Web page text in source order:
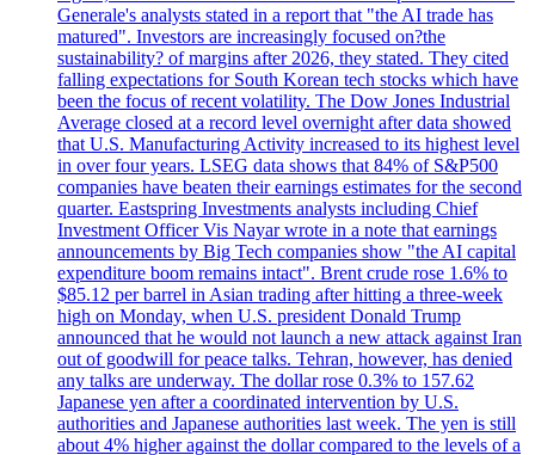
Generale's analysts stated in a report that "the AI trade has
matured". Investors are increasingly focused on?the
sustainability? of margins after 2026, they stated. They cited
falling expectations for South Korean tech stocks which have
been the focus of recent volatility. The Dow Jones Industrial
Average closed at a record level overnight after data showed
that U.S. Manufacturing Activity increased to its highest level
in over four years. LSEG data shows that 84% of S&P500
companies have beaten their earnings estimates for the second
quarter. Eastspring Investments analysts including Chief
Investment Officer Vis Nayar wrote in a note that earnings
announcements by Big Tech companies show "the AI capital
expenditure boom remains intact". Brent crude rose 1.6% to
$85.12 per barrel in Asian trading after hitting a three-week
high on Monday, when U.S. president Donald Trump
announced that he would not launch a new attack against Iran
out of goodwill for peace talks. Tehran, however, has denied
any talks are underway. The dollar rose 0.3% to 157.62
Japanese yen after a coordinated intervention by U.S.
authorities and Japanese authorities last week. The yen is still
about 4% higher against the dollar compared to the levels of a